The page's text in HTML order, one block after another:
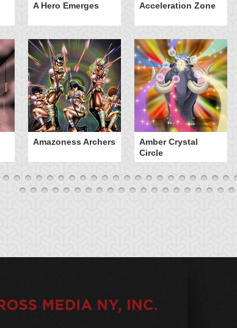
A Hero Emerges Acceleration Zone
Amazoness Archers
Amber Crystal
Circle